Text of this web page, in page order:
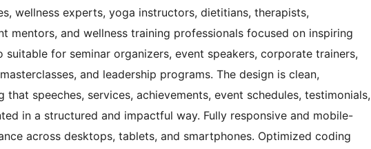
wellness experts, yoga instructors, dietitians, therapists,
mentors, and wellness training professionals focused on inspiring
for seminar organizers, event speakers, corporate trainers,
and leadership programs. The design is clean,
that speeches, services, achievements, event schedules, testimonials,
in a structured and impactful way. Fully responsive and mobile-
across desktops, tablets, and smartphones. Optimized coding